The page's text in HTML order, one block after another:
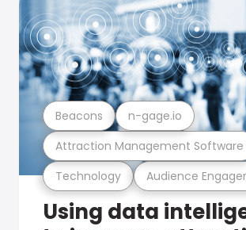
Technology Audience
Attraction Management Software
Beacons n-gage.io
Using data